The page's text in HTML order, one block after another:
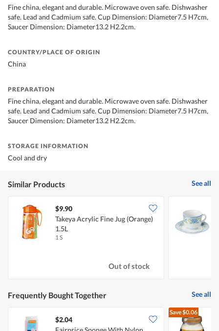
Fine china, elegant and durable. Microwave oven safe. Dishwasher
safe. Lead and Cadmium safe. Cup Dimension: Diameter7.5 H7cm,
Saucer Dimension: Diameter13.2 H2.2cm.
COUNTRY/PLACE OF ORIGIN
China
PREPARATION
Fine china, elegant and durable. Microwave oven safe. Dishwasher
safe. Lead and Cadmium safe. Cup Dimension: Diameter7.5 H7cm,
Saucer Dimension: Diameter13.2 H2.2cm.
STORAGE INFORMATION
Cool and dry
Similar Products See all
$9.90
Takeya Acrylic Fine Jug (Orange)
1.5L
1 S
Out of stock
Frequently Bought Together See all
$2.04
Save$0.06